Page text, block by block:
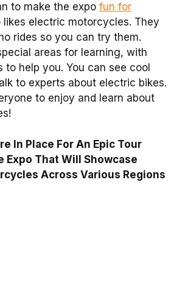
to make the expo fun for
likes electric motorcycles. They
rides so you can try them.
areas for learning, with
to help you. You can see cool
to experts about electric bikes.
to enjoy and learn about
In Place For An Epic Tour
Expo That Will Showcase
Across Various Regions